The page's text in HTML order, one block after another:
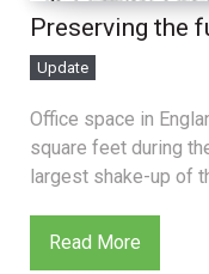
Preserving the
Update
Office space in
square feet during
largest shake-up of
Read More